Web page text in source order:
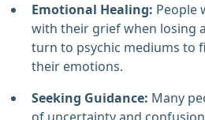
Emotional Healing: People
with their grief when losing
turn to psychic mediums to
their emotions.
Seeking Guidance: Many